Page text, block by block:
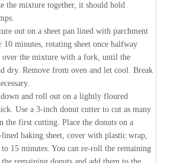
the mixture together, it should hold
out on a sheet pan lined with parchment
minutes, rotating sheet once halfway
over the mixture with a fork, until the
dry. Remove from oven and let cool. Break
down and roll out on a lightly floured
Use a 3-inch donut cutter to cut as many
the first cutting. Place the donuts on a
baking sheet, cover with plastic wrap,
15 minutes. You can re-roll the remaining